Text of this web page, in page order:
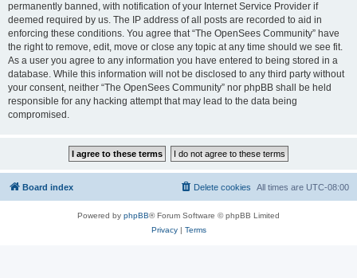
permanently banned, with notification of your Internet Service Provider if
deemed required by us. The IP address of all posts are recorded to aid in
enforcing these conditions. You agree that “The OpenSees Community” have
the right to remove, edit, move or close any topic at any time should we see fit.
As a user you agree to any information you have entered to being stored in a
database. While this information will not be disclosed to any third party without
your consent, neither “The OpenSees Community” nor phpBB shall be held
responsible for any hacking attempt that may lead to the data being
compromised.
Board index All times are UTC-08:00
Delete cookies
Powered by phpBB® Forum Software © phpBB Limited
Privacy| Terms